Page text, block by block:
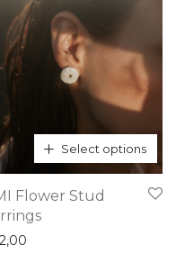
Select options
Flower Stud